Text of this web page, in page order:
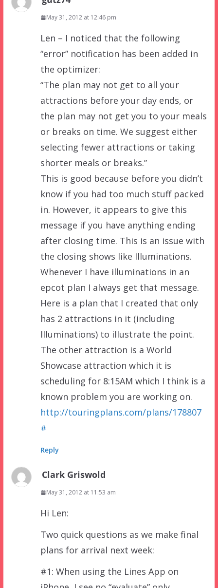
May 31, 2012 at 12:46 pm
Len – I noticed that the following
“error” notification has been added in
the optimizer:
“The plan may not get to all your
attractions before your day ends, or
the plan may not get you to your meals
or breaks on time. We suggest either
selecting fewer attractions or taking
shorter meals or breaks.”
This is good because before you didn’t
know if you had too much stuff packed
in. However, it appears to give this
message if you have anything ending
after closing time. This is an issue with
the closing shows like Illuminations.
Whenever I have illuminations in an
epcot plan I always get that message.
Here is a plan that I created that only
has 2 attractions in it (including
Illuminations) to illustrate the point.
The other attraction is a World
Showcase attraction which it is
scheduling for 8:15AM which I think is a
known problem you are working on.
http://touringplans.com/plans/178807
#
Reply
Clark Griswold
May 31, 2012 at 11:53 am
Hi Len:
Two quick questions as we make final
plans for arrival next week:
#1: When using the Lines App on